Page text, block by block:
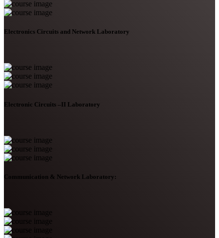
Electronics Circuits and Network Laboratory
Electronic Circuits –II Laboratory
Communication & Network Laboratory: